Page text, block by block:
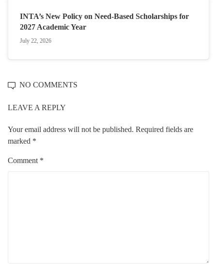
INTA’s New Policy on Need-Based Scholarships for
2027 Academic Year
July 22, 2026
NO COMMENTS
LEAVE A REPLY
Your email address will not be published. Required fields are
marked *
Comment *